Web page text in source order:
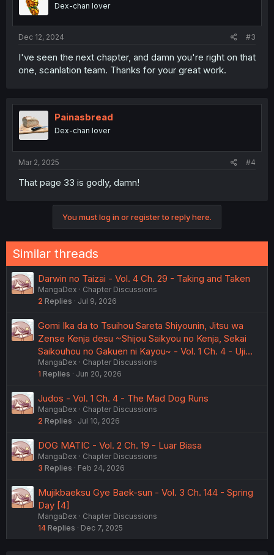
Dex-chan lover
Dec 12, 2024 #3
I've seen the next chapter, and damn you're right on that
one, scanlation team. Thanks for your great work.
Painasbread
Dex-chan lover
Mar 2, 2025 #4
That page 33 is godly, damn!
You must log in or register to reply here.
Similar threads
Darwin no Taizai - Vol. 4 Ch. 29 - Taking and Taken
MangaDex
Chapter Discussions
2 Replies Jul 9, 2026
Gomi Ika da to Tsuihou Sareta Shiyounin, Jitsu wa
Zense Kenja desu ~Shijou Saikyou no Kenja, Sekai
Saikouhou no Gakuen ni Kayou~ - Vol. 1 Ch. 4 - Uji…
MangaDex
Chapter Discussions
1 Replies Jun 20, 2026
Judos - Vol. 1 Ch. 4 - The Mad Dog Runs
MangaDex
Chapter Discussions
2 Replies Jul 10, 2026
DOG MATIC - Vol. 2 Ch. 19 - Luar Biasa
MangaDex
Chapter Discussions
3 Replies Feb 24, 2026
Mujikbaeksu Gye Baek-sun - Vol. 3 Ch. 144 - Spring
Day [4]
MangaDex
Chapter Discussions
14 Replies Dec 7, 2025